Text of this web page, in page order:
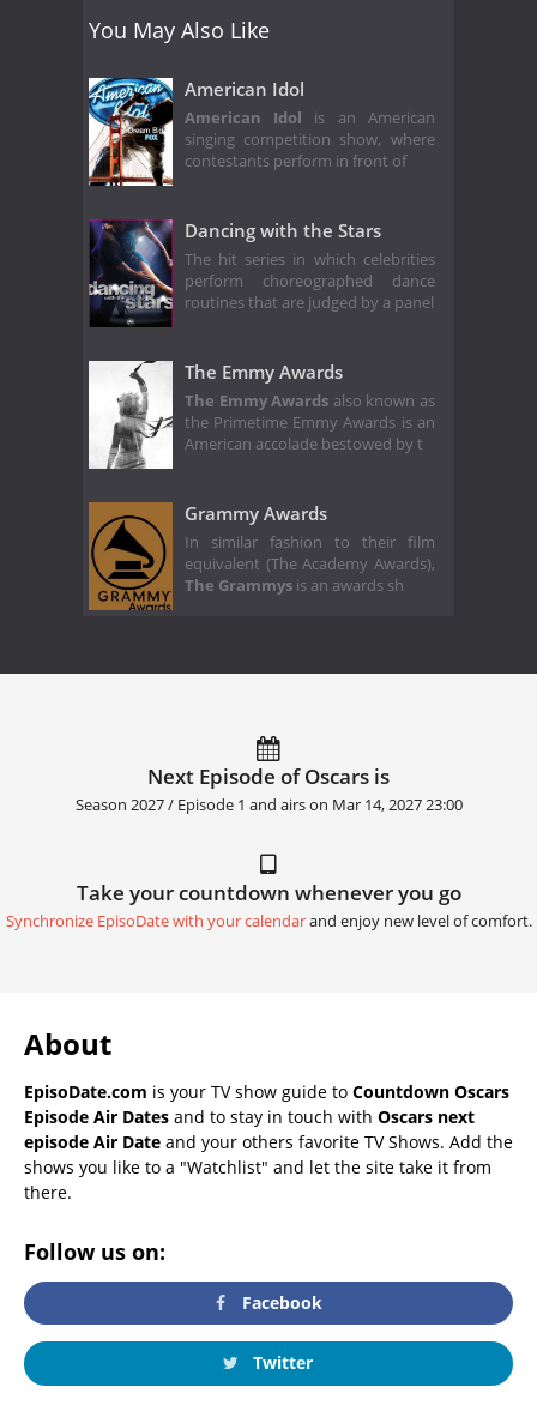
You May Also Like
American Idol
American Idol is an American
singing competition show, where
contestants perform in front of
Dancing with the Stars
The hit series in which celebrities
perform choreographed dance
routines that are judged by a panel
The Emmy Awards
The Emmy Awards also known as
the Primetime Emmy Awards is an
American accolade bestowed by t
Grammy Awards
In similar fashion to their film
equivalent (The Academy Awards),
The Grammys is an awards sh
Next Episode of Oscars is
Season 2027 / Episode 1 and airs on Mar 14, 2027 23:00
Take your countdown whenever you go
Synchronize EpisoDate with your calendarand enjoy new level of comfort.
About
EpisoDate.com is your TV show guide to Countdown Oscars
Episode Air Dates and to stay in touch with Oscars next
episode Air Date and your others favorite TV Shows. Add the
shows you like to a "Watchlist" and let the site take it from
there.
Follow us on:
Facebook
Twitter